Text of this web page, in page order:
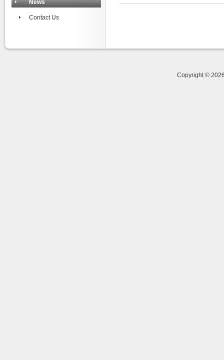
News
Contact Us
Copyright ©